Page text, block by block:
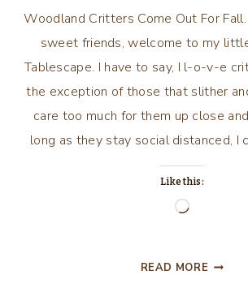
Woodland Critters Come Out For
sweet friends, welcome to my
Tablescape. I have to say, I l-o-v-e
the exception of those that slither
care too much for them up close
long as they stay social distanced, I
Like this:
Loading…
READ MORE